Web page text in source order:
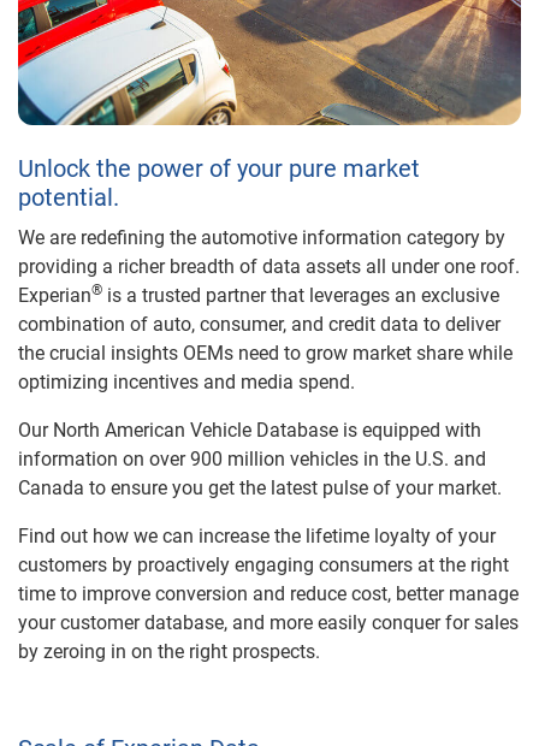
Unlock the power of your pure market
potential.
We are redefining the automotive information category by
providing a richer breadth of data assets all under one roof.
Experian® is a trusted partner that leverages an exclusive
combination of auto, consumer, and credit data to deliver
the crucial insights OEMs need to grow market share while
optimizing incentives and media spend.
Our North American Vehicle Database is equipped with
information on over 900 million vehicles in the U.S. and
Canada to ensure you get the latest pulse of your market.
Find out how we can increase the lifetime loyalty of your
customers by proactively engaging consumers at the right
time to improve conversion and reduce cost, better manage
your customer database, and more easily conquer for sales
by zeroing in on the right prospects.